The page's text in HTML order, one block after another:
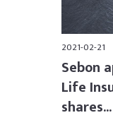
2021-02-21
Sebon
Life
shares...